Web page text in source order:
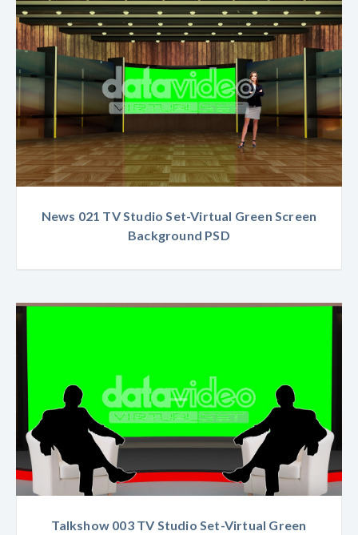
News 021 TV Studio Set-Virtual Green Screen
Background PSD
Talkshow 003 TV Studio Set-Virtual Green